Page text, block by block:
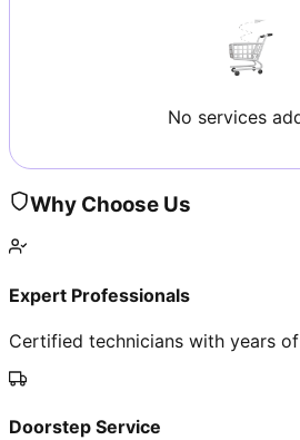
No services
Why Choose Us
Expert Professionals
Certified technicians with years
Doorstep Service